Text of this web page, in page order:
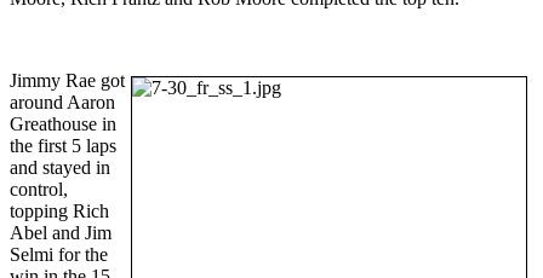
Jimmy Rae got
around Aaron
Greathouse in
the first 5 laps
and stayed in
control,
topping Rich
Abel and Jim
Selmi for the